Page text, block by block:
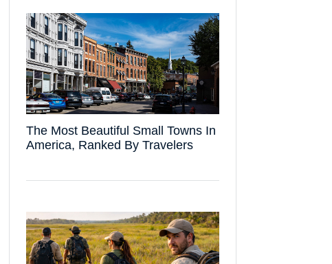
The Most Beautiful Small Towns In
America, Ranked By Travelers